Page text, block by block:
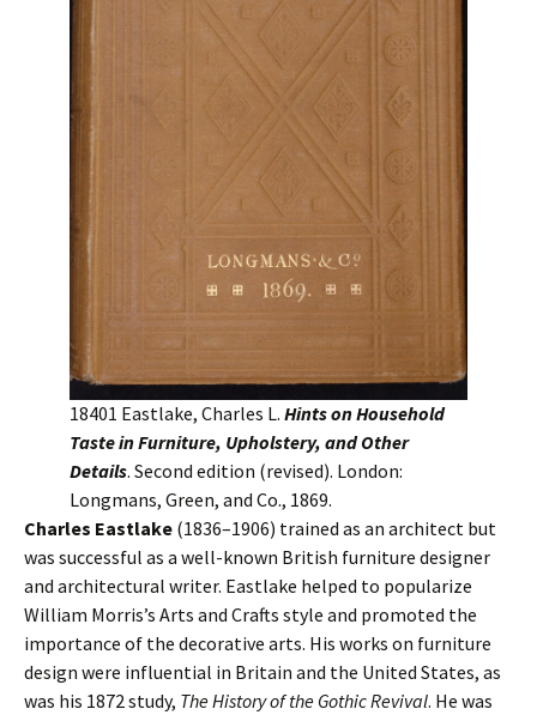
18401 Eastlake, Charles L. Hints on Household
Taste in Furniture, Upholstery, and Other
Details. Second edition (revised). London:
Longmans, Green, and Co., 1869.
Charles Eastlake (1836–1906) trained as an architect but
was successful as a well-known British furniture designer
and architectural writer. Eastlake helped to popularize
William Morris’s Arts and Crafts style and promoted the
importance of the decorative arts. His works on furniture
design were influential in Britain and the United States, as
was his 1872 study, The History of the Gothic Revival. He was